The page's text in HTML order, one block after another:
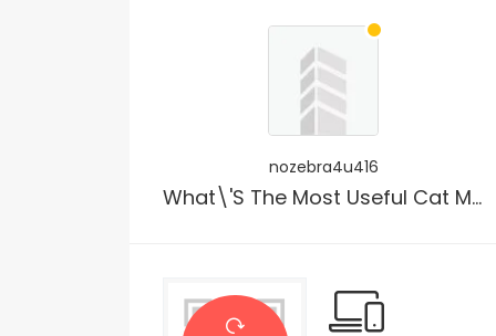
nozebra4u416
What\'s The Most Useful Cat Meals?